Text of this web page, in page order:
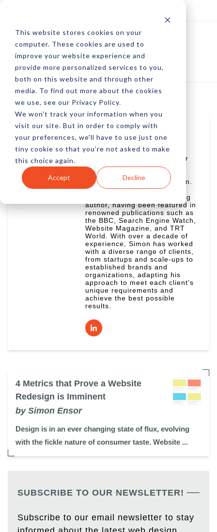
This website stores cookies on your
computer. These cookies are used to
improve your website experience and
provide more personalized services to you,
both on this website and through other
media. To find out more about the cookies
we use, see our Privacy Policy.
We won't track your information when you
visit our site. But in order to comply with
your preferences, we'll have to use just one
tiny cookie so that you're not asked to make
this choice again.
Accept Decline
Simon Ensor
Simon Ensor is a marketing
specialist with a passion for
delivering tangible growth for
businesses through search
engine optimization and
conversion-based web design.
He is a sought-after
commentator and contributing
author, having been featured in
renowned publications such as
the BBC, Search Engine Watch,
Website Magazine, and TRT
World. With over a decade of
experience, Simon has worked
with a diverse range of clients,
from startups and scale-ups to
established brands and
organizations, adapting his
approach to meet each client's
unique requirements and
achieve the best possible
results.
4 Metrics that Prove a Website
Redesign is Imminent
by Simon Ensor
Design is in an ever changing state of flux, evolving
with the fickle nature of consumer taste. Website ...
SUBSCRIBE TO OUR NEWSLETTER!
Subscribe to our email newsletter to stay